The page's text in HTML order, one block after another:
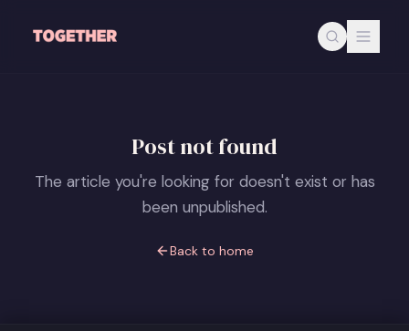
Post not found
The article you're looking for doesn't exist or has
been unpublished.
Back to home